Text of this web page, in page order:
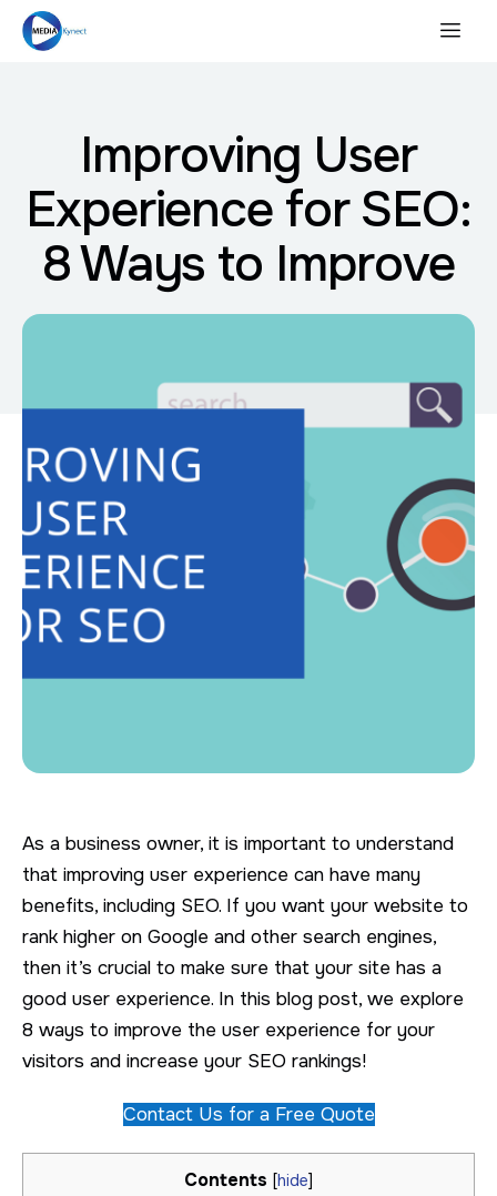
Improving User
Experience for SEO:
8 Ways to Improve
As a business owner, it is important to understand
that improving user experience can have many
benefits, including SEO. If you want your website to
rank higher on Google and other search engines,
then it’s crucial to make sure that your site has a
good user experience. In this blog post, we explore
8 ways to improve the user experience for your
visitors and increase your SEO rankings!
Contact Us for a Free Quote
Contents [hide]